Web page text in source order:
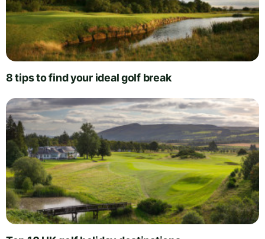
8 tips to find your ideal golf break